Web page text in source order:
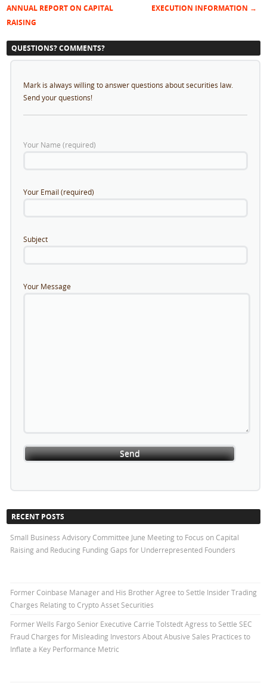
ANNUAL REPORT ON CAPITAL
RAISING
EXECUTION INFORMATION →
QUESTIONS? COMMENTS?
Mark is always willing to answer questions about securities law.
Send your questions!
Your Name (required)
Your Email (required)
Subject
Your Message
RECENT POSTS
Small Business Advisory Committee June Meeting to Focus on Capital
Raising and Reducing Funding Gaps for Underrepresented Founders
Former Coinbase Manager and His Brother Agree to Settle Insider Trading
Charges Relating to Crypto Asset Securities
Former Wells Fargo Senior Executive Carrie Tolstedt Agress to Settle SEC
Fraud Charges for Misleading Investors About Abusive Sales Practices to
Inflate a Key Performance Metric